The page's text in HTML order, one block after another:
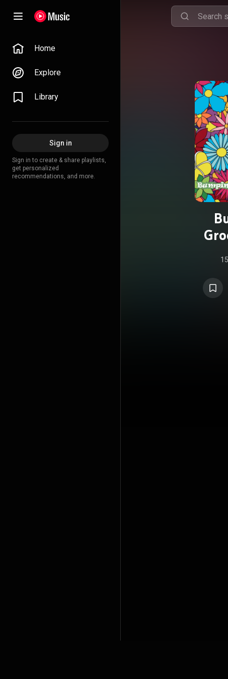
Home
Explore
Library
Sign in
Sign in to create & share playlists,
get personalized
recommendations, and more.